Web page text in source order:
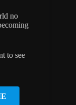
no
to see